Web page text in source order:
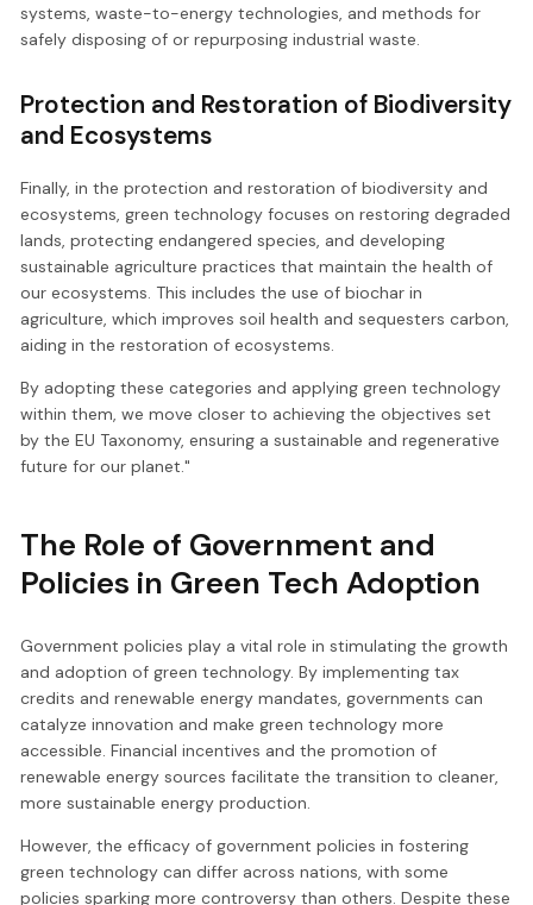
systems, waste-to-energy technologies, and methods for
safely disposing of or repurposing industrial waste.
Protection and Restoration of Biodiversity
and Ecosystems
Finally, in the protection and restoration of biodiversity and
ecosystems, green technology focuses on restoring degraded
lands, protecting endangered species, and developing
sustainable agriculture practices that maintain the health of
our ecosystems. This includes the use of biochar in
agriculture, which improves soil health and sequesters carbon,
aiding in the restoration of ecosystems.
By adopting these categories and applying green technology
within them, we move closer to achieving the objectives set
by the EU Taxonomy, ensuring a sustainable and regenerative
future for our planet."
The Role of Government and
Policies in Green Tech Adoption
Government policies play a vital role in stimulating the growth
and adoption of green technology. By implementing tax
credits and renewable energy mandates, governments can
catalyze innovation and make green technology more
accessible. Financial incentives and the promotion of
renewable energy sources facilitate the transition to cleaner,
more sustainable energy production.
However, the efficacy of government policies in fostering
green technology can differ across nations, with some
policies sparking more controversy than others. Despite these